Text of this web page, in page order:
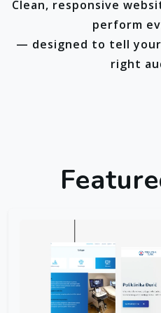
Clean, responsive
perform
— designed to tell
right